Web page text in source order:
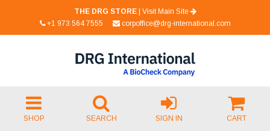
THE DRG STORE| Visit Main Site
+1 973 564 7555
corpoffice@drg-international.com
SHOP SEARCH SIGN IN CART